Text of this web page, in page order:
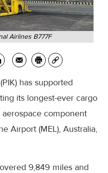
Airlines B777F
has supported
its longest-ever cargo
component
Airport (MEL), Australia,
9,849 miles and